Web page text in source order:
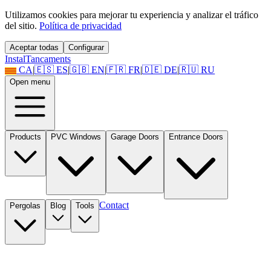
Utilizamos cookies para mejorar tu experiencia y analizar el tráfico
del sitio. Política de privacidad
Aceptar todas Configurar
InstalTancaments
CA|🇪🇸 ES|🇬🇧 EN|🇫🇷 FR|🇩🇪 DE|🇷🇺 RU
Open menu
Products PVC Windows Garage Doors Entrance Doors
Pergolas Blog Tools Contact